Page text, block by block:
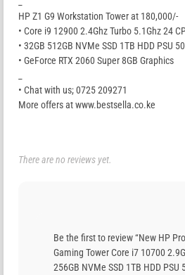
HP Z1 G9 Workstation Tower at 180,000/-
• Core i9 12900 2.4Ghz Turbo 5.1Ghz 24
• 32GB 512GB NVMe SSD 1TB HDD PSU
• GeForce RTX 2060 Super 8GB Graphics
• Chat with us; 0725 209271
More offers at www.bestsella.co.ke
There are no reviews yet.
Be the first to review “New HP
Gaming Tower Core i7 10700
256GB NVMe SSD 1TB HDD PSU